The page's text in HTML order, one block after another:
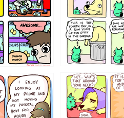
456765454